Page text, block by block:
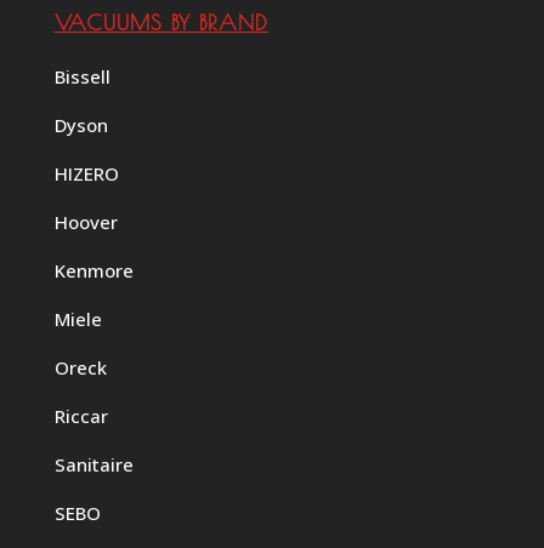
VACUUMS BY BRAND
Bissell
Dyson
HIZERO
Hoover
Kenmore
Miele
Oreck
Riccar
Sanitaire
SEBO